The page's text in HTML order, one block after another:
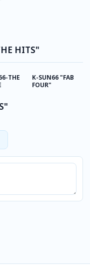
HITS"
THE
K-SUN66 "FAB
FOUR"